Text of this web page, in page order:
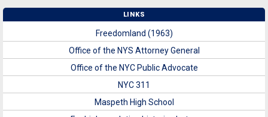
LINKS
Freedomland (1963)
Office of the NYS Attorney General
Office of the NYC Public Advocate
NYC 311
Maspeth High School